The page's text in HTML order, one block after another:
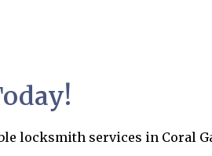
locksmith services in Coral